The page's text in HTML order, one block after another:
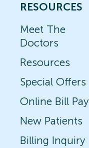
RESOURCES
Meet The
Doctors
Resources
Special Offers
Online Bill Pay
New Patients
Billing Inquiry